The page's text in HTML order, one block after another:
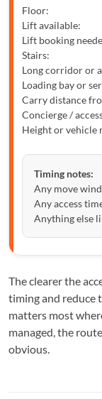
Floor:
Lift available:
Lift booking
Stairs:
Long corridor or
Loading bay or
Carry distance
Concierge /
Height or vehicle
Timing notes:
Any move
Any access
Anything else
The clearer the
timing and reduce
matters most
managed, the
obvious.